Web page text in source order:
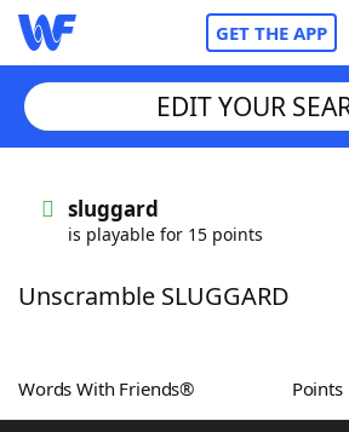
GET THE APP
Words With FriendsCheat
ScrabbleHelpers
EDIT YOUR
sluggard
is playable for 15 points
Unscramble SLUGGARD
Words With Friends® Points